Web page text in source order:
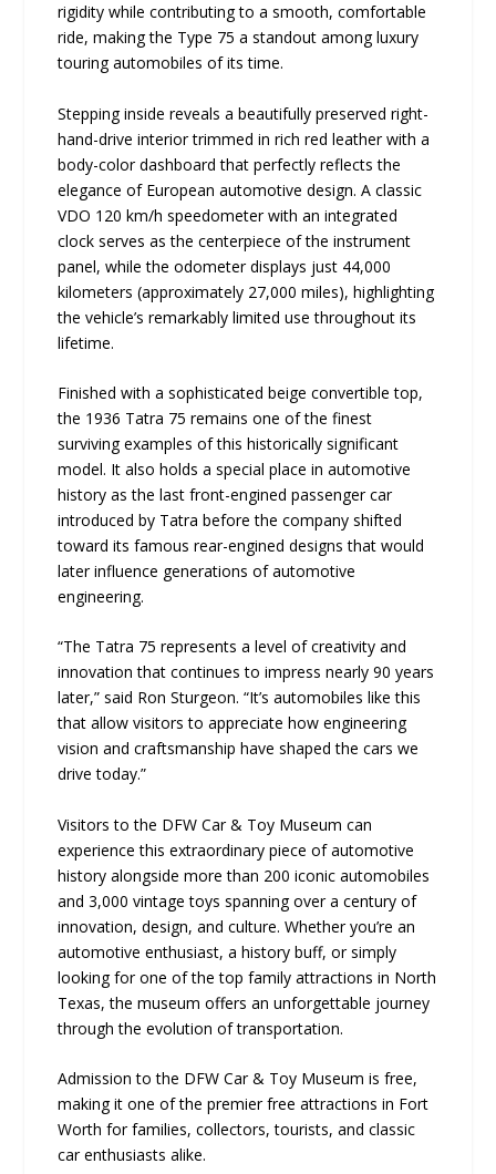
rigidity while contributing to a smooth, comfortable
ride, making the Type 75 a standout among luxury
touring automobiles of its time.
Stepping inside reveals a beautifully preserved right-
hand-drive interior trimmed in rich red leather with a
body-color dashboard that perfectly reflects the
elegance of European automotive design. A classic
VDO 120 km/h speedometer with an integrated
clock serves as the centerpiece of the instrument
panel, while the odometer displays just 44,000
kilometers (approximately 27,000 miles), highlighting
the vehicle’s remarkably limited use throughout its
lifetime.
Finished with a sophisticated beige convertible top,
the 1936 Tatra 75 remains one of the finest
surviving examples of this historically significant
model. It also holds a special place in automotive
history as the last front-engined passenger car
introduced by Tatra before the company shifted
toward its famous rear-engined designs that would
later influence generations of automotive
engineering.
“The Tatra 75 represents a level of creativity and
innovation that continues to impress nearly 90 years
later,” said Ron Sturgeon. “It’s automobiles like this
that allow visitors to appreciate how engineering
vision and craftsmanship have shaped the cars we
drive today.”
Visitors to the DFW Car & Toy Museum can
experience this extraordinary piece of automotive
history alongside more than 200 iconic automobiles
and 3,000 vintage toys spanning over a century of
innovation, design, and culture. Whether you’re an
automotive enthusiast, a history buff, or simply
looking for one of the top family attractions in North
Texas, the museum offers an unforgettable journey
through the evolution of transportation.
Admission to the DFW Car & Toy Museum is free,
making it one of the premier free attractions in Fort
Worth for families, collectors, tourists, and classic
car enthusiasts alike.